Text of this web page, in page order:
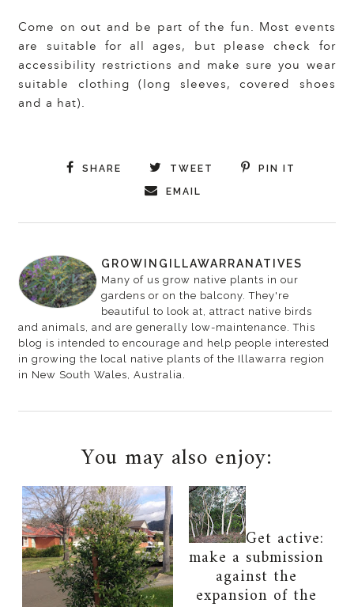
Come on out and be part of the fun. Most events
are suitable for all ages, but please check for
accessibility restrictions and make sure you wear
suitable clothing (long sleeves, covered shoes
and a hat).
SHARE TWEET PIN IT
EMAIL
GROWINGILLAWARRANATIVES
Many of us grow native plants in our
gardens or on the balcony. They're
beautiful to look at, attract native birds
and animals, and are generally low-maintenance. This
blog is intended to encourage and help people interested
in growing the local native plants of the Illawarra region
in New South Wales, Australia.
You may also enjoy:
Get active:
make a submission
against the
expansion of the